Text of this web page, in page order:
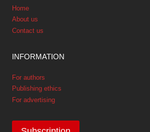
Home
About us
Contact us
INFORMATION
For authors
Publishing ethics
For advertising